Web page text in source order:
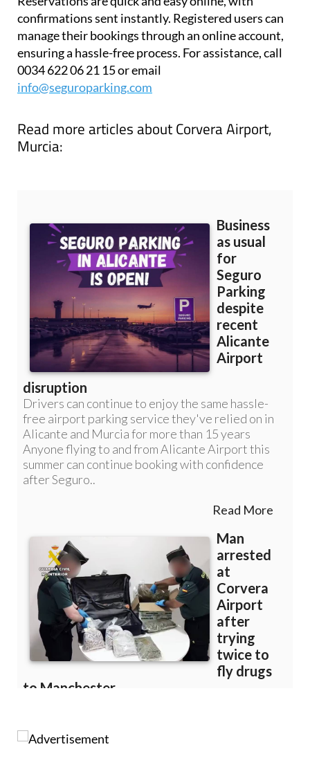
Reservations are quick and easy online, with
confirmations sent instantly. Registered users can
manage their bookings through an online account,
ensuring a hassle-free process. For assistance, call
0034 622 06 21 15 or email
Read more articles about